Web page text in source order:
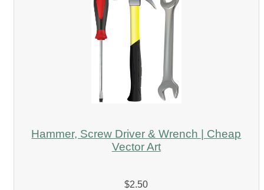
Hammer, Screw Driver & Wrench | Cheap
Vector Art
$2.50